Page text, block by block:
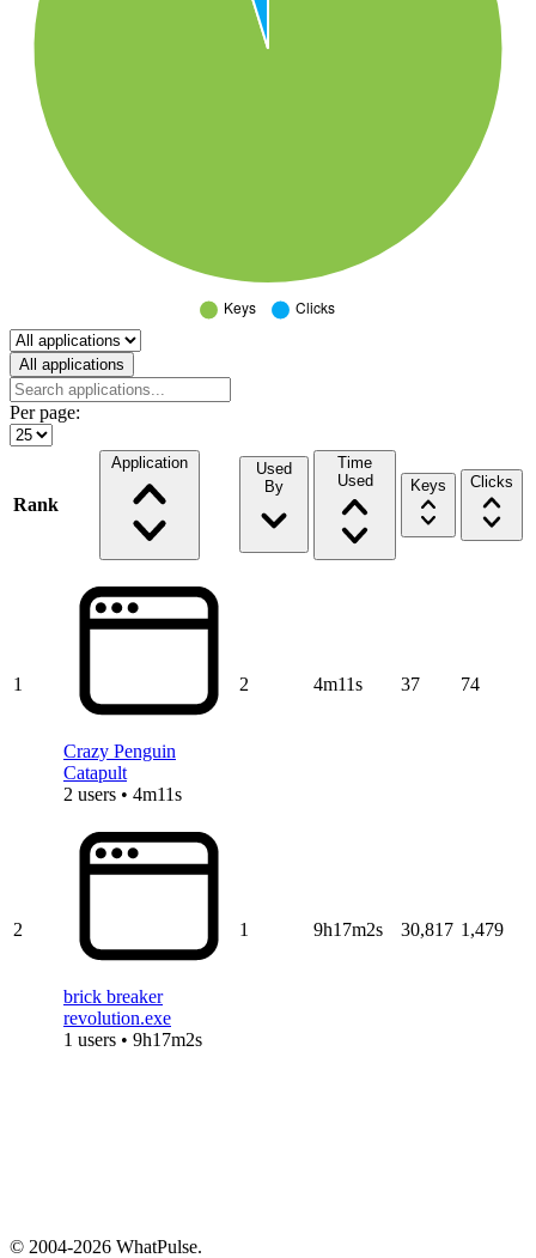
Select a tab
All applications
Per page:
Rank
Application
Used
By
Time
Used
Keys Clicks
1
Crazy Penguin
Catapult
2 users • 4m11s
2 4m11s 37 74
2
brick breaker
revolution.exe
1 users • 9h17m2s
1 9h17m2s 30,817 1,479
© 2004-2026 WhatPulse.